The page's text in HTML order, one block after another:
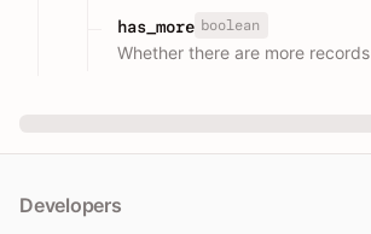
has_more boolean
Whether there are more records
Developers